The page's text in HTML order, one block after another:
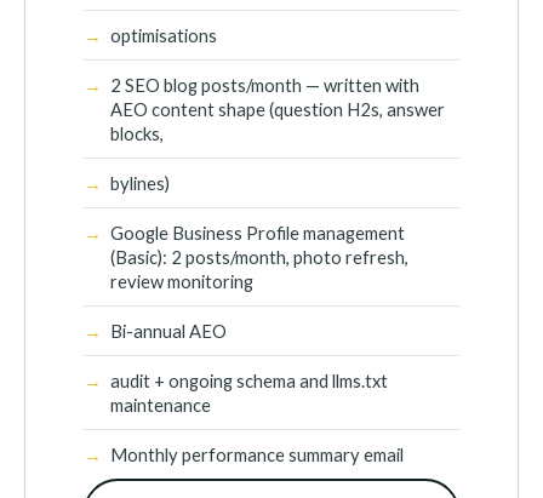
optimisations
2 SEO blog posts/month — written with
AEO content shape (question H2s, answer
blocks,
bylines)
Google Business Profile management
(Basic): 2 posts/month, photo refresh,
review monitoring
Bi-annual AEO
audit + ongoing schema and llms.txt
maintenance
Monthly performance summary email